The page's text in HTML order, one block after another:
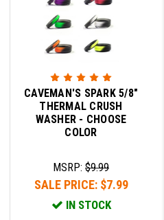
CAVEMAN'S SPARK 5/8"
THERMAL CRUSH
WASHER - CHOOSE
COLOR
MSRP:$9.99
SALE PRICE: $7.99
IN STOCK